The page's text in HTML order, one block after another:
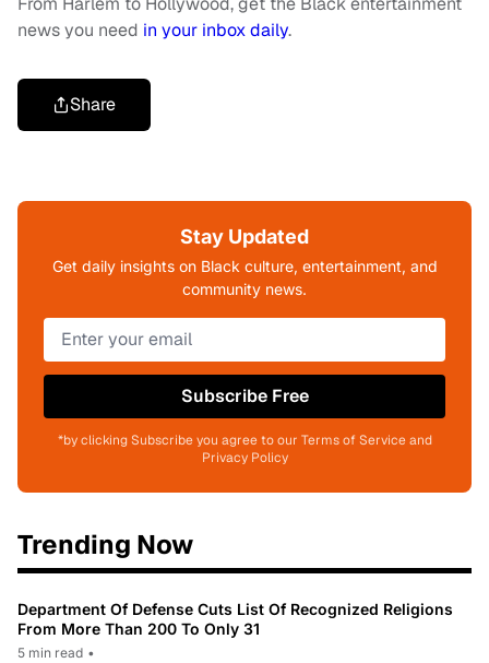
news you need in your inbox daily.
Share
Stay Updated
Get daily insights on Black culture, entertainment, and
community news.
Subscribe Free
*by clicking Subscribe you agree to our Terms of Service and
Privacy Policy
Trending Now
Department Of Defense Cuts List Of Recognized Religions
From More Than 200 To Only 31
5 min read •